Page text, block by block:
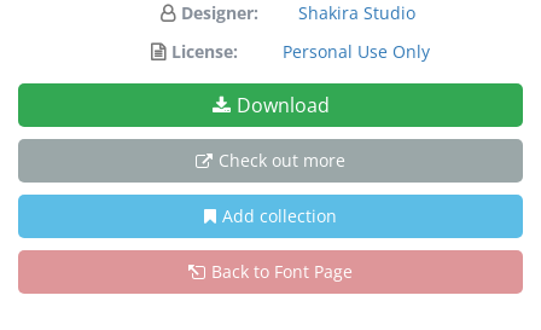
Designer:
Shakira Studio
License:
Personal Use Only
Download
Check out more
Add collection
Back to Font Page